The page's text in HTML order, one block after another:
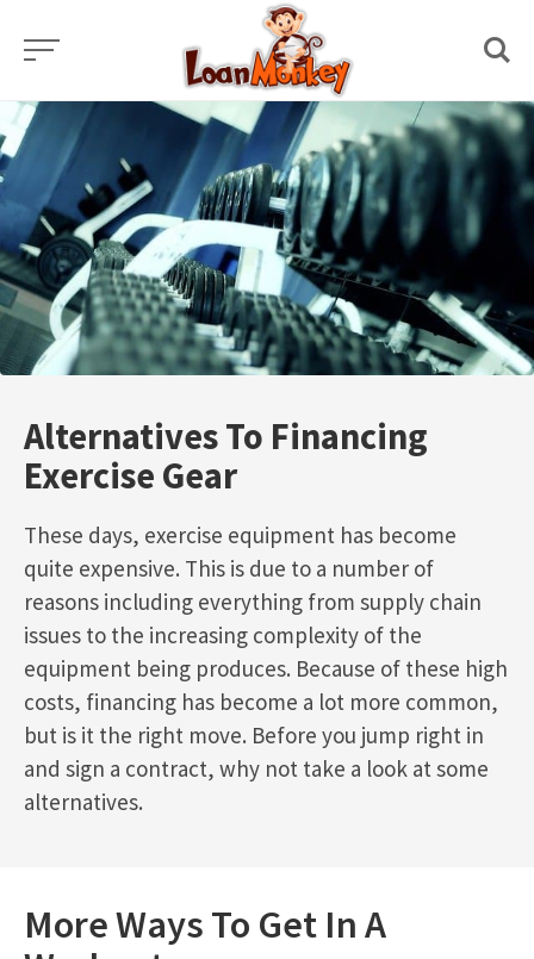
content
Alternatives To Financing
Exercise Gear
These days, exercise equipment has become
quite expensive. This is due to a number of
reasons including everything from supply chain
issues to the increasing complexity of the
equipment being produces. Because of these high
costs, financing has become a lot more common,
but is it the right move. Before you jump right in
and sign a contract, why not take a look at some
alternatives.
More Ways To Get In A